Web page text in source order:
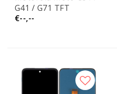
G41 / G71 TFT
€--,--